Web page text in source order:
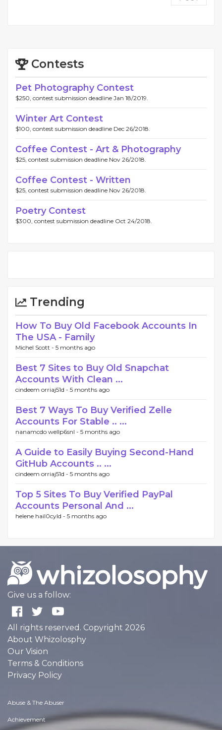
Contests
Pet Photography Contest
$250, contest submission deadline Jan 18/2019.
Winter Art Contest
$100, contest submission deadline Dec 26/2018.
Coffee Contest - Art & Photography
$25, contest submission deadline Nov 26/2018.
Coffee Contest - Written
$25, contest submission deadline Nov 26/2018.
Poetry Contest
$300, contest submission deadline Oct 24/2018.
Trending
How To Buy Old Facebook Accounts In
The USA - Family
Michel Scott - 5 months ago
Best 7 Sites to Buy Old Snapchat
Accounts With Clean ...
cindeem orriaj51d - 5 months ago
Best 7 Ways To Buy Verified Zelle
Accounts For Stable .. ...
nanamcdo wellp6snl - 5 months ago
A Guide to Easily Buying Second-Hand
GitHub Accounts .. ...
cindeem orriaj51d - 5 months ago
Top 5 Sites To Buy Verified PayPal
Accounts Personal And ...
helene hail0cyld - 5 months ago
Give us a follow:
All rights reserved. Copyright 2026
About Whizolosphy
Our Vision
Terms & Conditions
Privacy Policy
Abuse & The Abuser
Achievement